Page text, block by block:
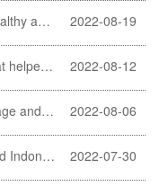
How to prepare healthy and nutritious meals for the elderly at home (a must-see for Filipino and Indonesian helpers) 2022-08-19
Three activities that helpers should never do 2022-08-12
Free Return Passage and Food and Travelling Allowance for helpers 2022-08-06
Tips for Filipino and Indonesian helper to clean exterior windows 2022-07-30